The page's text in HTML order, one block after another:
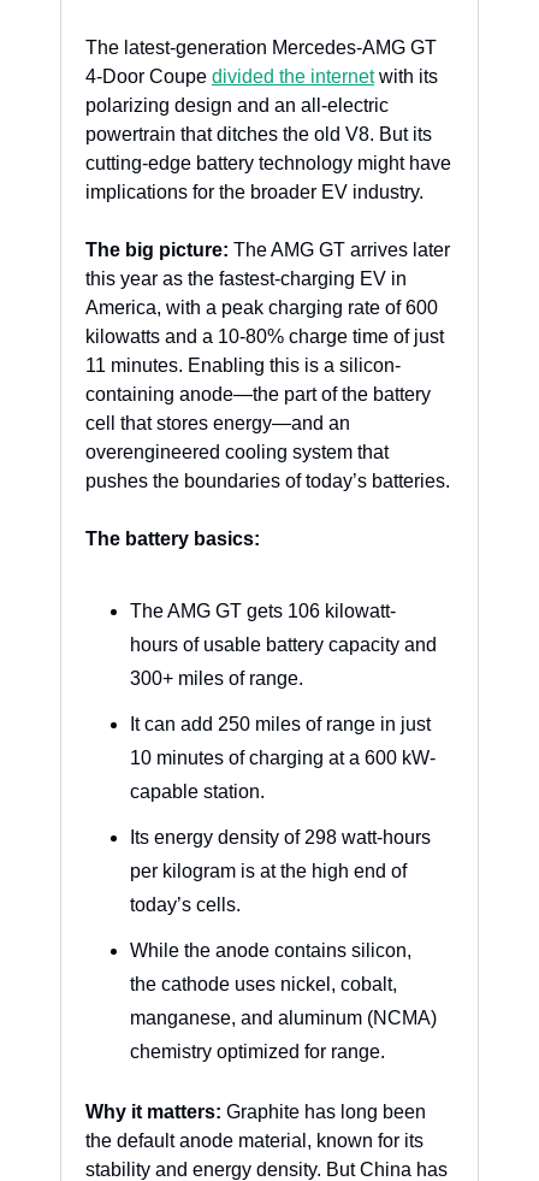
The latest-generation Mercedes-AMG GT
4-Door Coupe divided the internet with its
polarizing design and an all-electric
powertrain that ditches the old V8. But its
cutting-edge battery technology might have
implications for the broader EV industry.
The big picture: The AMG GT arrives later
this year as the fastest-charging EV in
America, with a peak charging rate of 600
kilowatts and a 10-80% charge time of just
11 minutes. Enabling this is a silicon-
containing anode—the part of the battery
cell that stores energy—and an
overengineered cooling system that
pushes the boundaries of today’s batteries.
The battery basics:
The AMG GT gets 106 kilowatt-
hours of usable battery capacity and
300+ miles of range.
It can add 250 miles of range in just
10 minutes of charging at a 600 kW-
capable station.
Its energy density of 298 watt-hours
per kilogram is at the high end of
today’s cells.
While the anode contains silicon,
the cathode uses nickel, cobalt,
manganese, and aluminum (NCMA)
chemistry optimized for range.
Why it matters: Graphite has long been
the default anode material, known for its
stability and energy density. But China has